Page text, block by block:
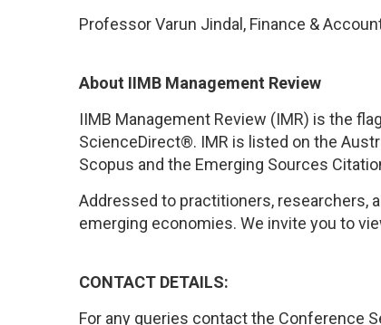
Professor Varun Jindal, Finance &
About IIMB Management Review
IIMB Management Review (IMR) is the
ScienceDirect®. IMR is listed on the
Scopus and the Emerging Sources
Addressed to practitioners, researchers,
emerging economies. We invite you to
CONTACT DETAILS:
For any queries contact the Conference